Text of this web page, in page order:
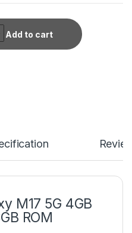
Add to cart
M17 5G 4GB
ROM